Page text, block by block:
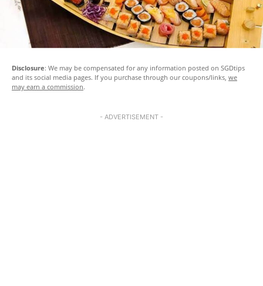
Disclosure: We may be compensated for any information posted on SGDtips
and its social media pages. If you purchase through our coupons/links, we
may earn a commission.
- ADVERTISEMENT -